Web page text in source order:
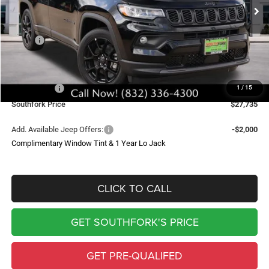
1 / 15
SAVINGS
Less
MSRP:
$34,510
Doc Fee:
$225
Southfork Savings:
-$4,500
-$2,500
Southfork Price
$27,735
Add. Available Jeep Offers:
-$2,000
Complimentary Window Tint & 1 Year Lo Jack
CLICK TO CALL
GET SOUTHFORK'S PRICE
GET PRE-QUALIFED